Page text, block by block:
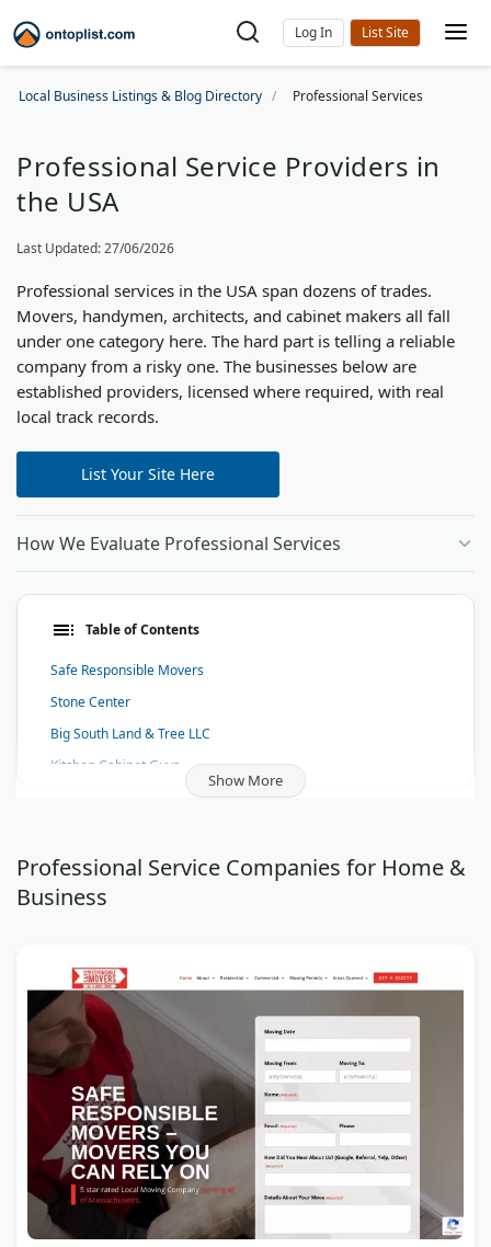
Log In
Local Business Listings & Blog Directory Professional Services
Professional Service Providers in
the USA
Last Updated: 27/06/2026
Professional services in the USA span dozens of trades.
Movers, handymen, architects, and cabinet makers all fall
under one category here. The hard part is telling a reliable
company from a risky one. The businesses below are
established providers, licensed where required, with real
local track records.
List Your Site Here
How We Evaluate Professional Services
Table of Contents
Safe Responsible Movers
Stone Center
Big South Land & Tree LLC
Kitchen Cabinet Guys
Coates Design: Architecture + Interiors
Alliance Moving & Storage
Print Robot
Piano Movers Seattle
Show More
Professional Service Companies for Home &
Business